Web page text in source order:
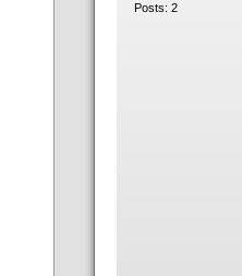
Posts: 2